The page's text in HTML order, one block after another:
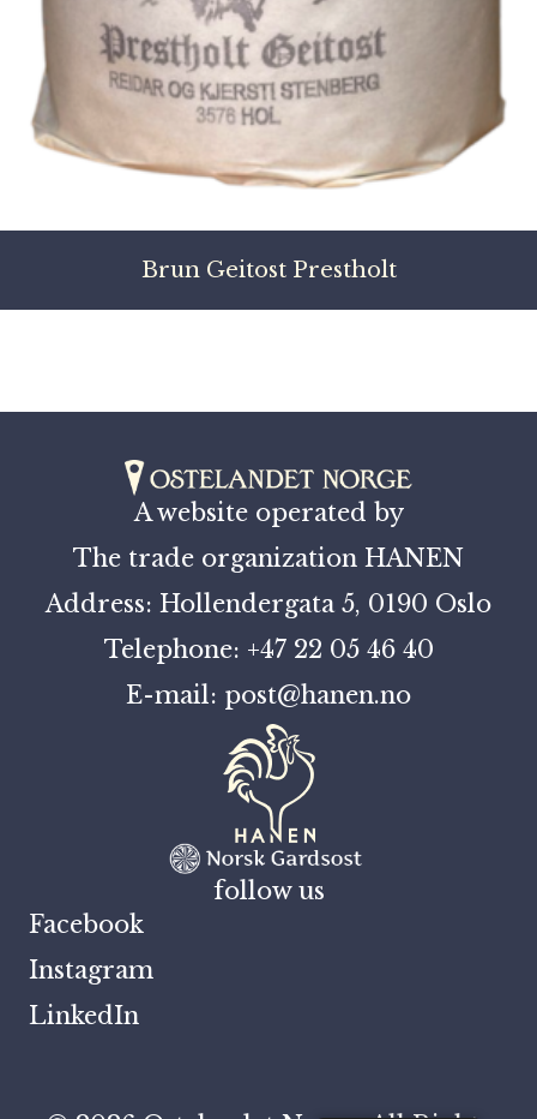
Brun Geitost Prestholt
A website operated by
The trade organization HANEN
Address: Hollendergata 5, 0190 Oslo
Telephone: +47 22 05 46 40
E-mail: post@hanen.no
follow us
Facebook
Instagram
LinkedIn